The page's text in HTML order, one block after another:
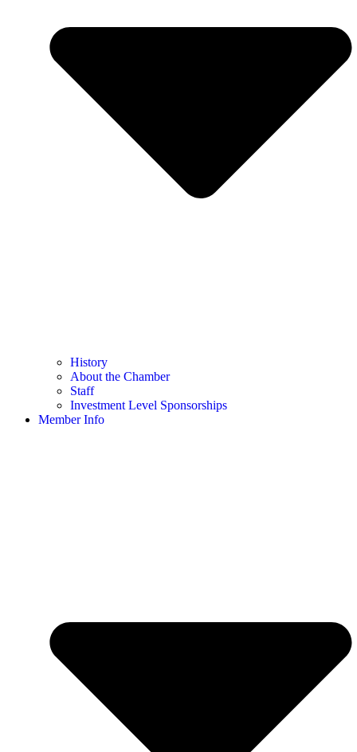
History
About the Chamber
Staff
Investment Level Sponsorships
Member Info